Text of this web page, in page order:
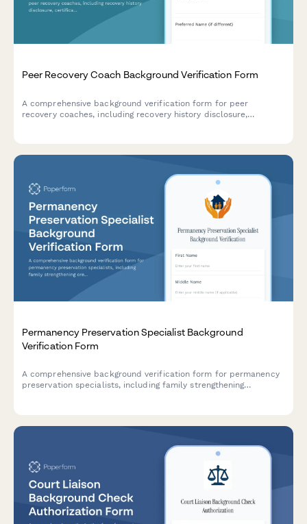
Peer Recovery Coach Background Verification Form
A comprehensive background verification form for peer
recovery coaches, including recovery history disclosure,
Permanency Preservation Specialist Background
Verification Form
A comprehensive background verification form for permanency
preservation specialists, including family strengthening